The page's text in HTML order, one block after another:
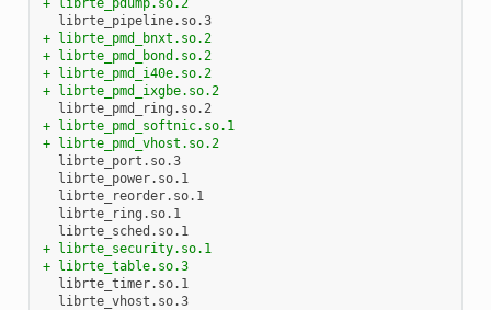
+ librte_pdump.so.2
librte_pipeline.so.3
+ librte_pmd_bnxt.so.2
+ librte_pmd_bond.so.2
+ librte_pmd_i40e.so.2
+ librte_pmd_ixgbe.so.2
librte_pmd_ring.so.2
+ librte_pmd_softnic.so.1
+ librte_pmd_vhost.so.2
librte_port.so.3
librte_power.so.1
librte_reorder.so.1
librte_ring.so.1
librte_sched.so.1
+ librte_security.so.1
+ librte_table.so.3
librte_timer.so.1
librte_vhost.so.3